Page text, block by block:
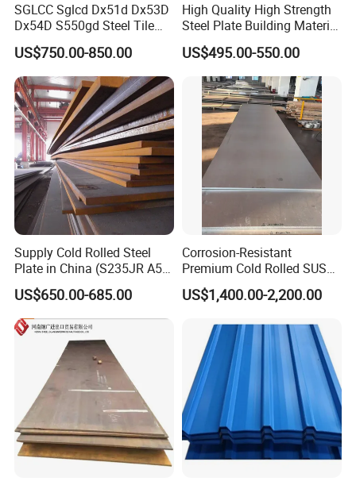
Contact: Mrs. Sharon Lam
Tel:
Fax:0086-755-82317372
Mobilephone0086-13760280798
SGLCC Sglcd Dx51d Dx53D
Dx54D S550gd Steel Tile
Az120 Corrugated Roof
Sheets Az150 G550 Anti
Finger Building Material Alu
Zinc Coated Galvalume
Roofing Sheet
US$750.00-850.00
High Quality High Strength
Steel Plate Building Material
Manufacturer Supply Steel
Products ASTM A36 Mild
Black Steel Plate Hot Cold
Rolled Steel Plate
US$495.00-550.00
Supply Cold Rolled Steel
Plate in China (S235JR A53
ST35-2 SS400 Q235
S235JR S355JR S355j2)
US$650.00-685.00
Corrosion-Resistant
Premium Cold Rolled SUS
304 Stainless Steel Sheet
for Molds
US$1,400.00-2,200.00